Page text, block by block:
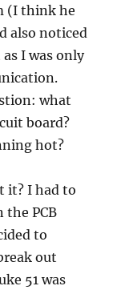
(I think he
also noticed
I was only
what
board?
hot?
it? I had to
the PCB
to
out
51 was